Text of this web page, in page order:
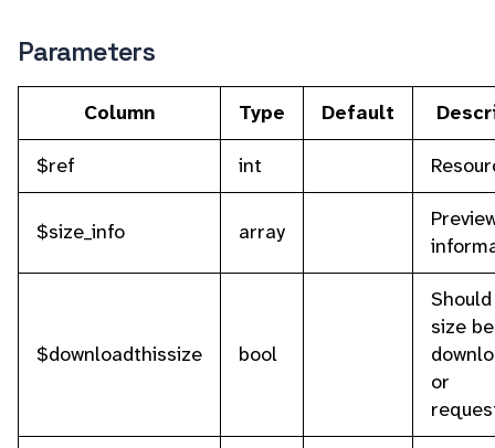
Parameters
Column Type Default
$ref
int
$size_info array
$downloadthissize bool
size be
or